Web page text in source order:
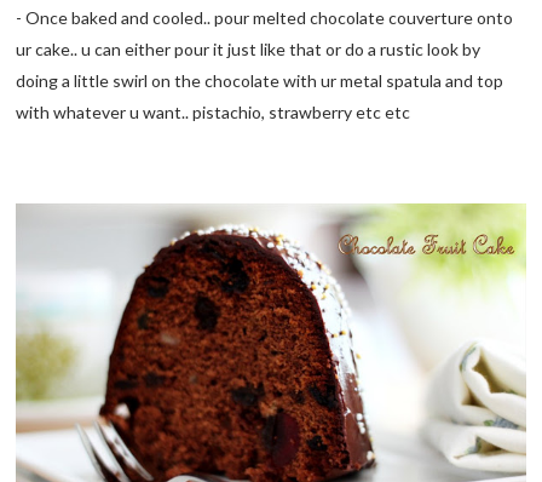
- Once baked and cooled.. pour melted chocolate couverture onto
ur cake.. u can either pour it just like that or do a rustic look by
doing a little swirl on the chocolate with ur metal spatula and top
with whatever u want.. pistachio, strawberry etc etc